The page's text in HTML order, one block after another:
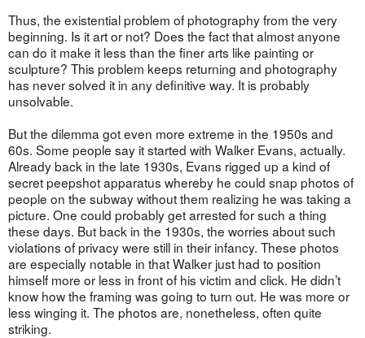
Thus, the existential problem of photography from the very
beginning. Is it art or not? Does the fact that almost anyone
can do it make it less than the finer arts like painting or
sculpture? This problem keeps returning and photography
has never solved it in any definitive way. It is probably
unsolvable.
But the dilemma got even more extreme in the 1950s and
60s. Some people say it started with Walker Evans, actually.
Already back in the late 1930s, Evans rigged up a kind of
secret peepshot apparatus whereby he could snap photos of
people on the subway without them realizing he was taking a
picture. One could probably get arrested for such a thing
these days. But back in the 1930s, the worries about such
violations of privacy were still in their infancy. These photos
are especially notable in that Walker just had to position
himself more or less in front of his victim and click. He didn’t
know how the framing was going to turn out. He was more or
less winging it. The photos are, nonetheless, often quite
striking.